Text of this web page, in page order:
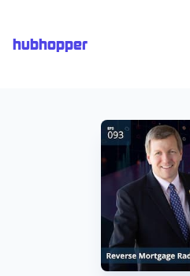
hubhopper